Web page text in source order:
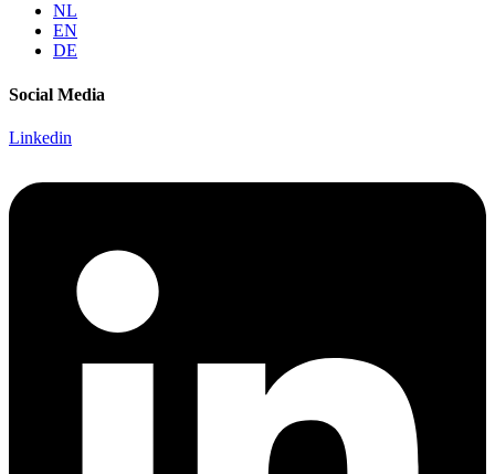
NL
EN
DE
Social Media
Linkedin